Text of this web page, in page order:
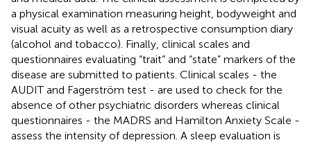
a physical examination measuring height, bodyweight and
visual acuity as well as a retrospective consumption diary
(alcohol and tobacco). Finally, clinical scales and
questionnaires evaluating “trait” and “state” markers of the
disease are submitted to patients. Clinical scales - the
AUDIT and Fagerström test - are used to check for the
absence of other psychiatric disorders whereas clinical
questionnaires - the MADRS and Hamilton Anxiety Scale -
assess the intensity of depression. A sleep evaluation is